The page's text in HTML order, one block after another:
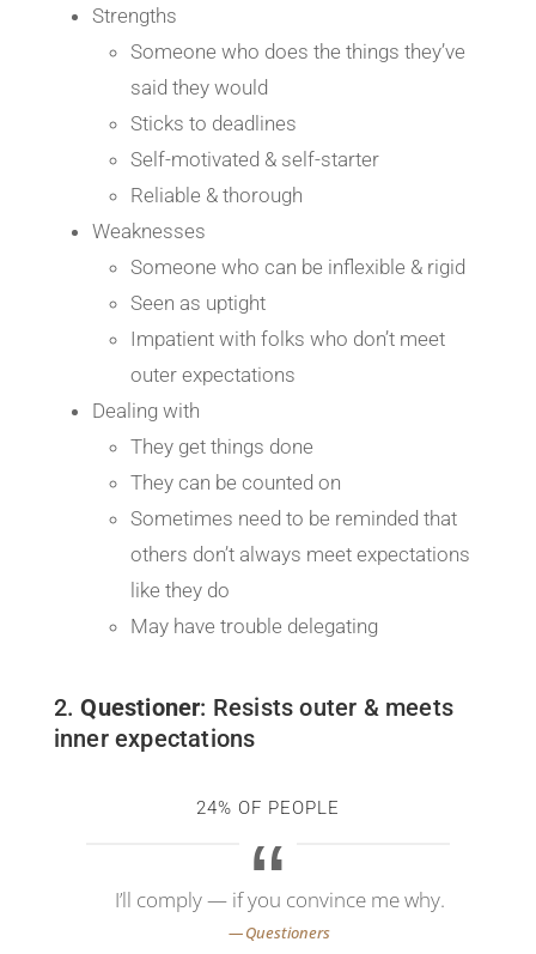
Strengths
Someone who does the things they’ve
said they would
Sticks to deadlines
Self-motivated & self-starter
Reliable & thorough
Weaknesses
Someone who can be inflexible & rigid
Seen as uptight
Impatient with folks who don’t meet
outer expectations
Dealing with
They get things done
They can be counted on
Sometimes need to be reminded that
others don’t always meet expectations
like they do
May have trouble delegating
2.Questioner: Resists outer & meets
inner expectations
24% OF PEOPLE
I’ll comply — if you convince me why.